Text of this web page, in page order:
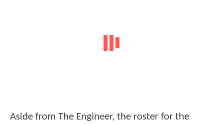
Aside from The Engineer, the roster for the